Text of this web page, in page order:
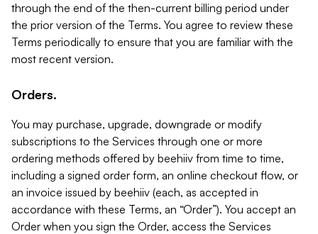
through the end of the then-current billing period under
the prior version of the Terms. You agree to review these
Terms periodically to ensure that you are familiar with the
most recent version.
Orders.
You may purchase, upgrade, downgrade or modify
subscriptions to the Services through one or more
ordering methods offered by beehiiv from time to time,
including a signed order form, an online checkout flow, or
an invoice issued by beehiiv (each, as accepted in
accordance with these Terms, an “Order”). You accept an
Order when you sign the Order, access the Services